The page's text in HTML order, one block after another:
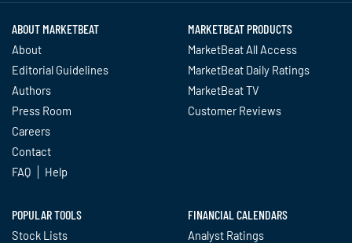
ABOUT MARKETBEAT
About
Editorial Guidelines
Authors
Press Room
Careers
Contact
FAQ
Help
MARKETBEAT PRODUCTS
MarketBeat All Access
MarketBeat Daily Ratings
MarketBeat TV
Customer Reviews
POPULAR TOOLS
Stock Lists
FINANCIAL CALENDARS
Analyst Ratings